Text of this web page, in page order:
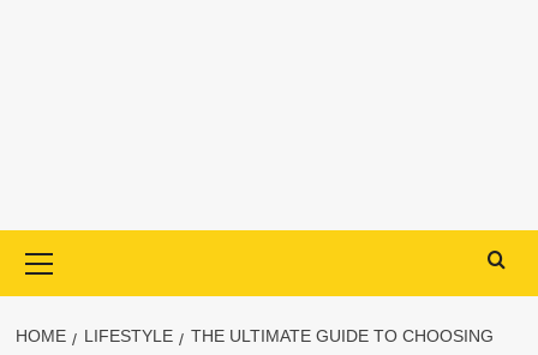
Menu
HOME LIFESTYLE
THE ULTIMATE GUIDE TO CHOOSING